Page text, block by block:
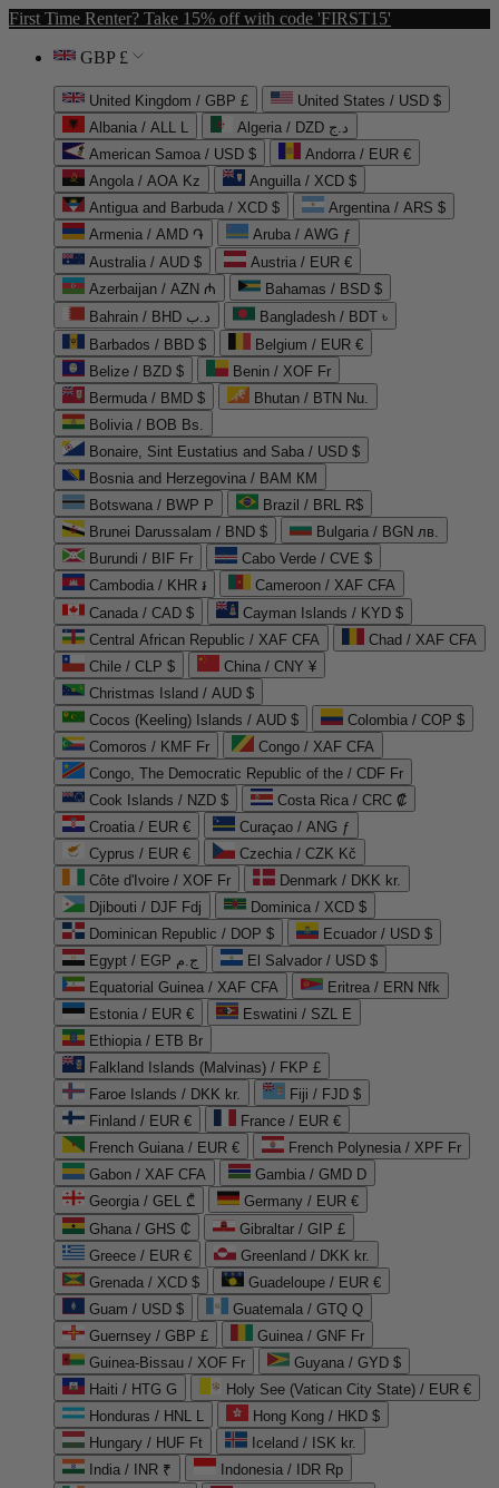
First Time Renter? Take 15% off with code 'FIRST15'
GBP £
United Kingdom / GBP £
United States / USD $
Albania / ALL L
Algeria / DZD د.ج
American Samoa / USD $
Andorra / EUR €
Angola / AOA Kz
Anguilla / XCD $
Antigua and Barbuda / XCD $
Argentina / ARS $
Armenia / AMD ֏
Aruba / AWG ƒ
Australia / AUD $
Austria / EUR €
Azerbaijan / AZN ₼
Bahamas / BSD $
Bahrain / BHD د.ب
Bangladesh / BDT ৳
Barbados / BBD $
Belgium / EUR €
Belize / BZD $
Benin / XOF Fr
Bermuda / BMD $
Bhutan / BTN Nu.
Bolivia / BOB Bs.
Bonaire, Sint Eustatius and Saba / USD $
Bosnia and Herzegovina / BAM КМ
Botswana / BWP P
Brazil / BRL R$
Brunei Darussalam / BND $
Bulgaria / BGN лв.
Burundi / BIF Fr
Cabo Verde / CVE $
Cambodia / KHR ៛
Cameroon / XAF CFA
Canada / CAD $
Cayman Islands / KYD $
Central African Republic / XAF CFA
Chad / XAF CFA
Chile / CLP $
China / CNY ¥
Christmas Island / AUD $
Cocos (Keeling) Islands / AUD $
Colombia / COP $
Comoros / KMF Fr
Congo / XAF CFA
Congo, The Democratic Republic of the / CDF Fr
Cook Islands / NZD $
Costa Rica / CRC ₡
Croatia / EUR €
Curaçao / ANG ƒ
Cyprus / EUR €
Czechia / CZK Kč
Côte d'Ivoire / XOF Fr
Denmark / DKK kr.
Djibouti / DJF Fdj
Dominica / XCD $
Dominican Republic / DOP $
Ecuador / USD $
Egypt / EGP ج.م
El Salvador / USD $
Equatorial Guinea / XAF CFA
Eritrea / ERN Nfk
Estonia / EUR €
Eswatini / SZL E
Ethiopia / ETB Br
Falkland Islands (Malvinas) / FKP £
Faroe Islands / DKK kr.
Fiji / FJD $
Finland / EUR €
France / EUR €
French Guiana / EUR €
French Polynesia / XPF Fr
Gabon / XAF CFA
Gambia / GMD D
Georgia / GEL ₾
Germany / EUR €
Ghana / GHS ₵
Gibraltar / GIP £
Greece / EUR €
Greenland / DKK kr.
Grenada / XCD $
Guadeloupe / EUR €
Guam / USD $
Guatemala / GTQ Q
Guernsey / GBP £
Guinea / GNF Fr
Guinea-Bissau / XOF Fr
Guyana / GYD $
Haiti / HTG G
Holy See (Vatican City State) / EUR €
Honduras / HNL L
Hong Kong / HKD $
Hungary / HUF Ft
Iceland / ISK kr.
India / INR ₹
Indonesia / IDR Rp